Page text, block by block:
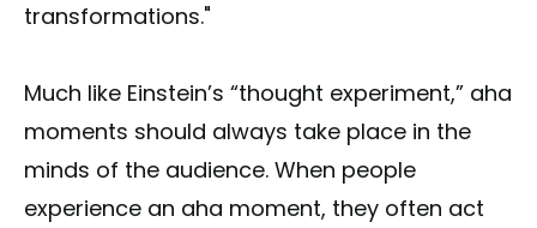
transformations."
Much like Einstein’s “thought experiment,” aha
moments should always take place in the
minds of the audience. When people
experience an aha moment, they often act